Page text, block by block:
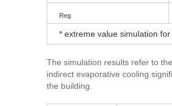
Reg
* extreme value simulation
The simulation results refer to
indirect evaporative cooling
the building.